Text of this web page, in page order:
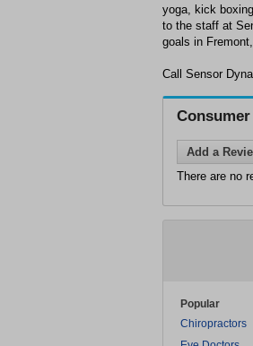
yoga, kick
to the staff at
goals in
Call Sensor
Add a
There are no
Popular
Chiropractors